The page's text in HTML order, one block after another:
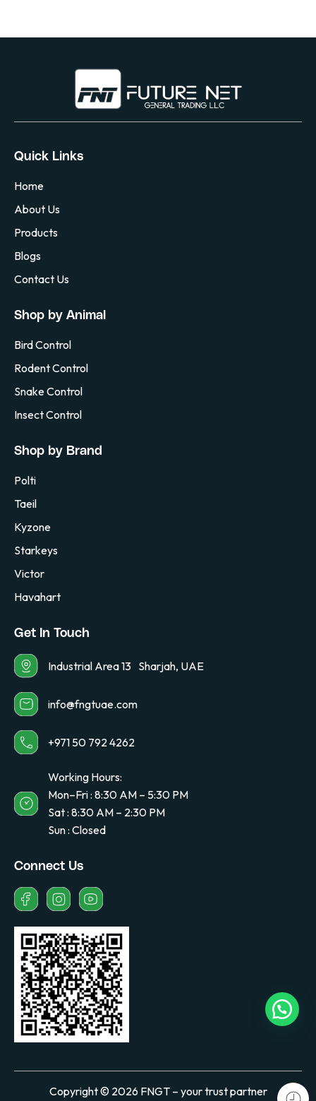
Quick Links
Home
About Us
Products
Blogs
Contact Us
Shop by Animal
Bird Control
Rodent Control
Snake Control
Insect Control
Shop by Brand
Polti
Taeil
Kyzone
Starkeys
Victor
Havahart
Get In Touch
Industrial Area 13 Sharjah, UAE
info@fngtuae.com
+971 50 792 4262
Working Hours:
Mon–Fri : 8:30 AM – 5:30 PM
Sat : 8:30 AM – 2:30 PM
Sun : Closed
Connect Us
Copyright © 2026 FNGT – your trust partner